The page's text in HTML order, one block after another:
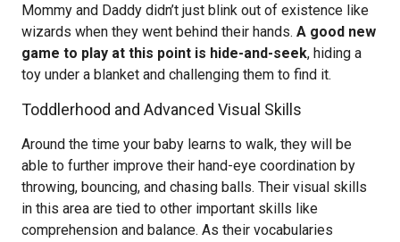
Mommy and Daddy didn’t just blink out of existence like
wizards when they went behind their hands. A good new
game to play at this point is hide-and-seek, hiding a
toy under a blanket and challenging them to find it.
Toddlerhood and Advanced Visual Skills
Around the time your baby learns to walk, they will be
able to further improve their hand-eye coordination by
throwing, bouncing, and chasing balls. Their visual skills
in this area are tied to other important skills like
comprehension and balance. As their vocabularies